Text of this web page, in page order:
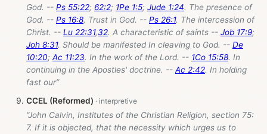
God. -- Ps 55:22; 62:2; 1Pe 1:5; Jude 1:24. The presence of
God. -- Ps 16:8. Trust in God. -- Ps 26:1. The intercession of
Christ. -- Lu 22:31,32. A characteristic of saints -- Job 17:9;
Joh 8:31. Should be manifested In cleaving to God. -- De
10:20; Ac 11:23. In the work of the Lord. -- 1Co 15:58. In
continuing in the Apostles' doctrine. -- Ac 2:42. In holding
fast our”
CCEL (Reformed)
“John Calvin, Institutes of the Christian Religion, section 75:
7. If it is objected, that the necessity which urges us to